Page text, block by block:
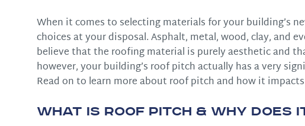
When it comes to selecting materials for your building’s
choices at your disposal. Asphalt, metal, wood, clay, and
believe that the roofing material is purely aesthetic and
however, your building’s roof pitch actually has a very
Read on to learn more about roof pitch and how it
What is Roof Pitch & Why